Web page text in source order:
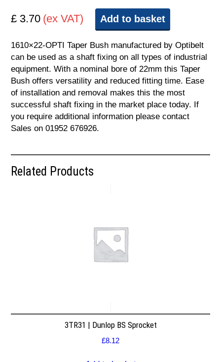
£ 3.70 (ex VAT) Add to basket
1610×22-OPTI Taper Bush manufactured by Optibelt
can be used as a shaft fixing on all types of industrial
equipment. With a nominal bore of 22mm this Taper
Bush offers versatility and reduced fitting time. Ease
of installation and removal makes this the most
successful shaft fixing in the market place today. If
you require additional information please contact
Sales on 01952 676926.
Related Products
3TR31 | Dunlop BS Sprocket
£8.12